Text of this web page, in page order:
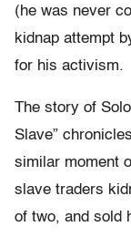
(he was never
kidnap attempt
for his activism.
The story of
Slave”
similar moment
slave traders
of two, and sold